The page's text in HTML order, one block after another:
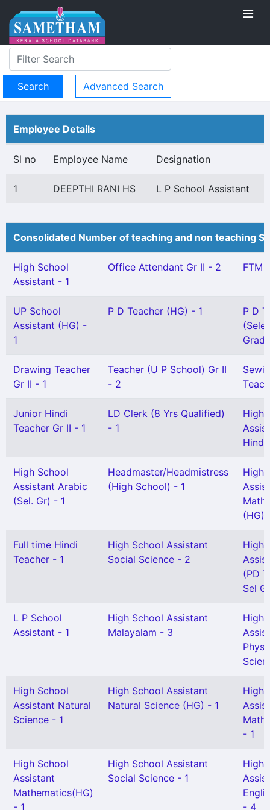
Advanced Search
Employee Details
Sl no Employee Name Designation
1 DEEPTHI RANI HS L P School Assistant
Consolidated Number of teaching and non teaching
High School
Assistant - 1
Office Attendant Gr II - 2 FTM
UP School
Assistant (HG) -
1
P D Teacher (HG) - 1
P D
Drawing Teacher
Gr II - 1
Teacher (U P School) Gr II
- 2
Junior Hindi
Teacher Gr II - 1
LD Clerk (8 Yrs Qualified)
- 1
High
Hindi
High School
Assistant Arabic
(Sel. Gr) - 1
Headmaster/Headmistress
(High School) - 1
High
(HG)
Full time Hindi
Teacher - 1
High School Assistant
Social Science - 2
High
(PD
Sel
L P School
Assistant - 1
High School Assistant
Malayalam - 3
High
High School
Assistant Natural
Science - 1
High School Assistant
Natural Science (HG) - 1
High
- 1
High School
Assistant
Mathematics(HG)
- 1
High School Assistant
Social Science - 1
High
- 4